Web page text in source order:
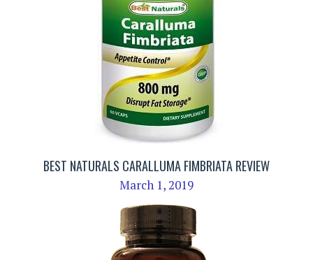
BEST NATURALS CARALLUMA FIMBRIATA REVIEW
March 1, 2019